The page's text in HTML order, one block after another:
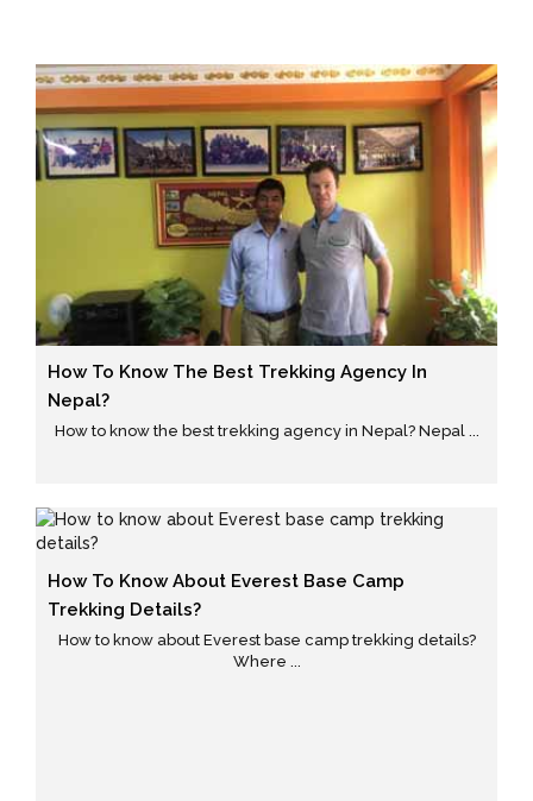
How To Know The Best Trekking Agency In
Nepal?
How to know the best trekking agency in Nepal? Nepal ...
How To Know About Everest Base Camp
Trekking Details?
How to know about Everest base camp trekking details?
Where ...